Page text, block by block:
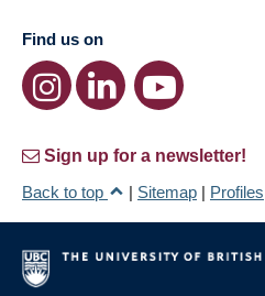
Find us on
Sign up for a newsletter!
Back to top
| Sitemap | Profiles